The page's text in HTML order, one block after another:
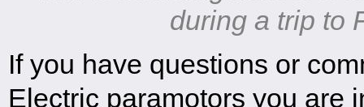
during a trip to
If you have questions or
Electric paramotors you are